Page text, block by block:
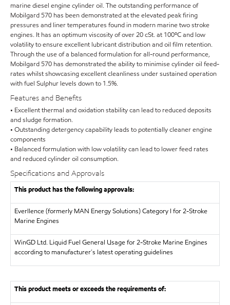
marine diesel engine cylinder oil. The outstanding performance of
Mobilgard 570 has been demonstrated at the elevated peak firing
pressures and liner temperatures found in modern marine two stroke
engines. It has an optimum viscosity of over 20 cSt. at 100ºC and low
volatility to ensure excellent lubricant distribution and oil film retention.
Through the use of a balanced formulation for all-round performance,
Mobilgard 570 has demonstrated the ability to minimise cylinder oil feed-
rates whilst showcasing excellent cleanliness under sustained operation
with fuel Sulphur levels down to 1.5%.
Features and Benefits
• Excellent thermal and oxidation stability can lead to reduced deposits
and sludge formation.
• Outstanding detergency capability leads to potentially cleaner engine
components
• Balanced formulation with low volatility can lead to lower feed rates
and reduced cylinder oil consumption.
Specifications and Approvals
This product has the following approvals:
Everllence (formerly MAN Energy Solutions)Category I for 2-Stroke
Marine Engines
WinGD Ltd. Liquid Fuel General Usage for 2-Stroke Marine Engines
according to manufacturer´s latest operating guidelines
This product meets or exceeds the requirements of: